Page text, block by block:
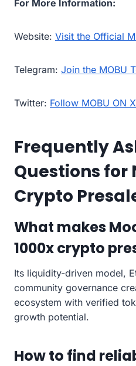
For More Information:
Website: Visit the Official
Telegram: Join the MOBU
Twitter: Follow MOBU ON
Frequently
Questions for
Crypto
What makes
1000x crypto
Its liquidity-driven model,
community governance
ecosystem with verified
growth potential.
How to find